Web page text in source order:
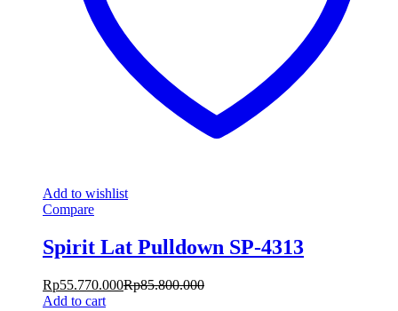
Add to wishlist
Compare
Spirit Lat Pulldown SP-4313
Rp55.770.000Rp85.800.000
Add to cart